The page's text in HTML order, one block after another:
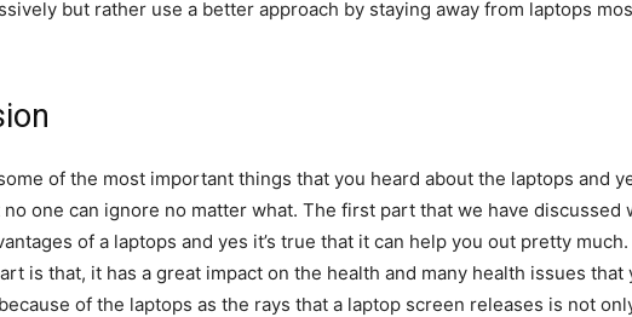
but rather use a better approach by staying away from laptops
of the most important things that you heard about the laptops and
one can ignore no matter what. The first part that we have discussed
of a laptops and yes it’s true that it can help you out pretty
is that, it has a great impact on the health and many health issues that
of the laptops as the rays that a laptop screen releases is not